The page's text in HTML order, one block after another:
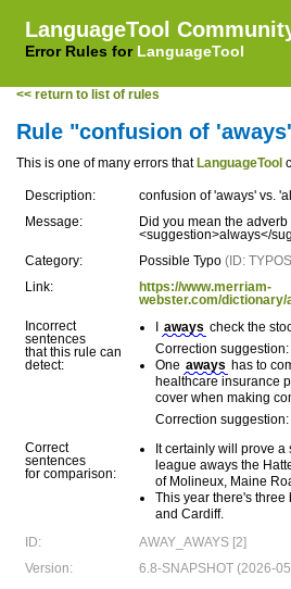
LanguageTool
Error Rules for LanguageTool
<< return to list of rules
Rule "confusion of
This is one of many errors that LanguageTool
Description:
confusion of 'aways' vs.
Message:
Did you mean the adverb
<suggestion>always</
Category:
Possible Typo (ID:
Link:
https://www.merriam-
webster.com/dictionary/
Incorrect
sentences
that this rule can
detect:
aways check the
Correction suggestion:
One aways has to
healthcare insurance
cover when making
Correction suggestion:
Correct
sentences
for comparison:
It certainly will prove
league aways the
of Molineux, Maine
This year there's
and Cardiff.
ID:
AWAY_AWAYS [2]
Version:
6.8-SNAPSHOT (2026-